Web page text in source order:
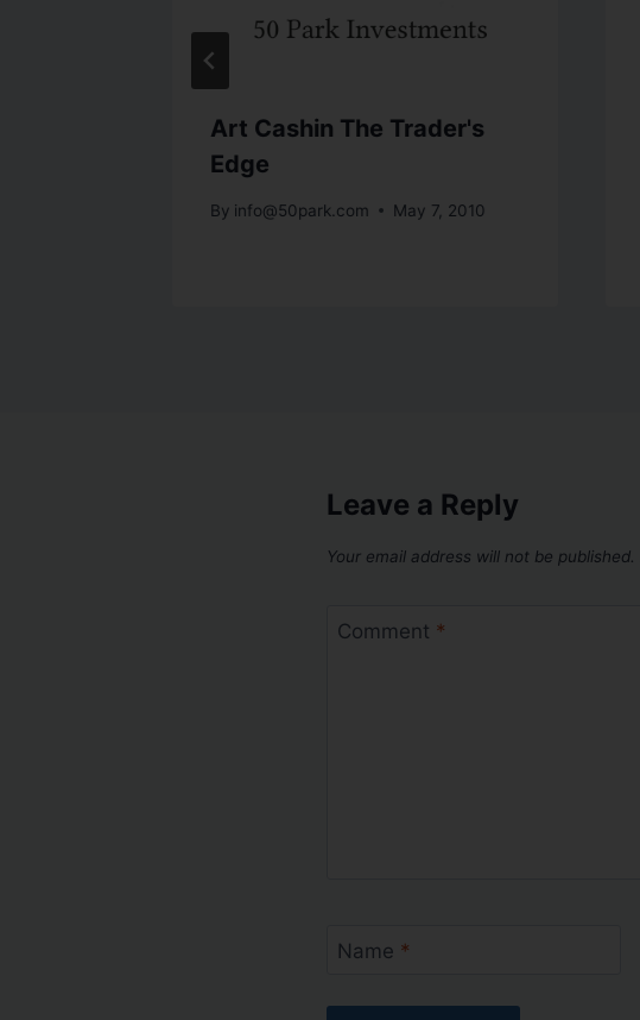
Art Cashin The Trader's
Edge
By info@50park.com May 7, 2010
Leave a Reply
Your email address will not be published.
Comment *
Name *